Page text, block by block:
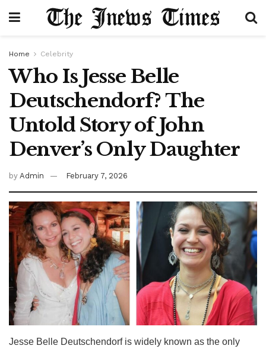
Home Celebrity
Who Is Jesse Belle
Deutschendorf? The
Untold Story of John
Denver’s Only Daughter
by Admin February 7, 2026
Jesse Belle Deutschendorf is widely known as the only